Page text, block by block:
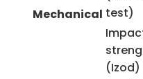
Mechanical test)
(Izod)